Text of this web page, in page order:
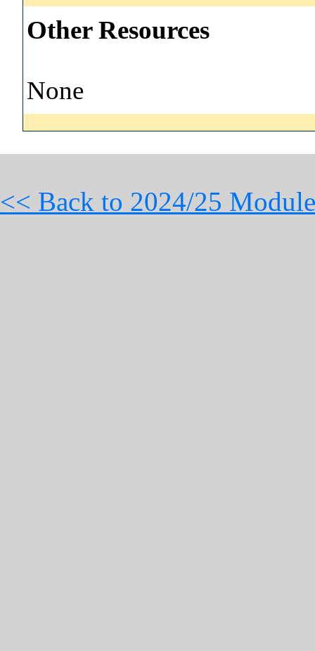
Other Resources
None
<< Back to 2024/25